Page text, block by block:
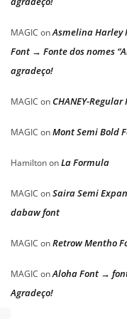
MAGIC onAsmelina
Font → Fonte dos nomes
agradeço!
MAGIC onCHANEY-Regular
MAGIC onMont Semi Bold
HamiltononLa Formula
MAGIC onSaira Semi
dabaw font
MAGIC onRetrow Mentho
MAGIC onAloha Font →
Agradeço!